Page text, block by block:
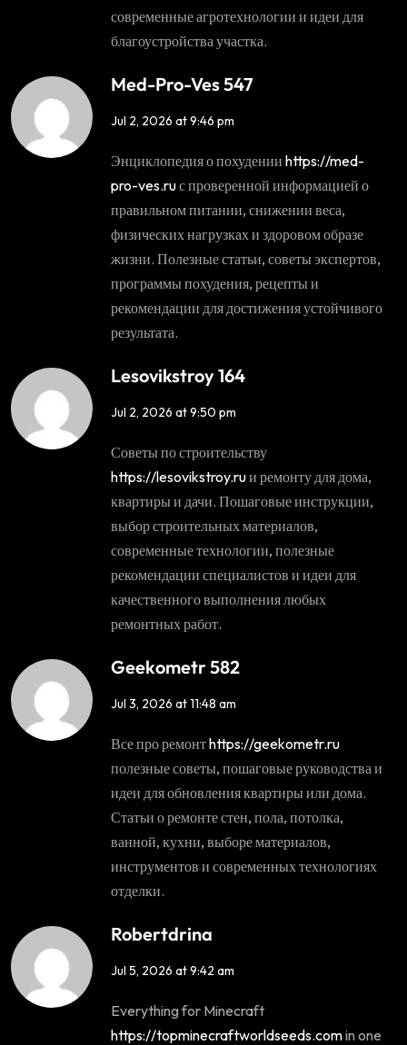
современные агротехнологии и идеи для
благоустройства участка.
Med-Pro-Ves 547
Jul 2, 2026 at 9:46 pm
Энциклопедия о похудении https://med-
pro-ves.ruс проверенной информацией о
правильном питании, снижении веса,
физических нагрузках и здоровом образе
жизни. Полезные статьи, советы экспертов,
программы похудения, рецепты и
рекомендации для достижения устойчивого
результата.
Lesovikstroy 164
Jul 2, 2026 at 9:50 pm
Советы по строительству
https://lesovikstroy.ruи ремонту для дома,
квартиры и дачи. Пошаговые инструкции,
выбор строительных материалов,
современные технологии, полезные
рекомендации специалистов и идеи для
качественного выполнения любых
ремонтных работ.
Geekometr 582
Jul 3, 2026 at 11:48 am
Все про ремонтhttps://geekometr.ru
полезные советы, пошаговые руководства и
идеи для обновления квартиры или дома.
Статьи о ремонте стен, пола, потолка,
ванной, кухни, выборе материалов,
инструментов и современных технологиях
отделки.
Robertdrina
Jul 5, 2026 at 9:42 am
Everything for Minecraft
https://topminecraftworldseeds.comin one